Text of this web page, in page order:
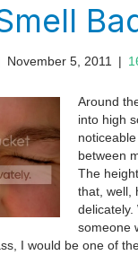
November 5, 2011 |
Around
into high
between
The
that, well,
delicately.
someone
I would be one of